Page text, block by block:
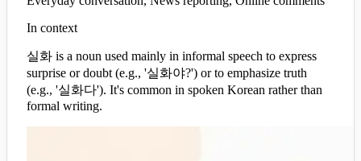
In context
실화 is a noun used mainly in informal speech to express
surprise or doubt (e.g., '실화야?') or to emphasize truth
(e.g., '실화다'). It's common in spoken Korean rather than
formal writing.